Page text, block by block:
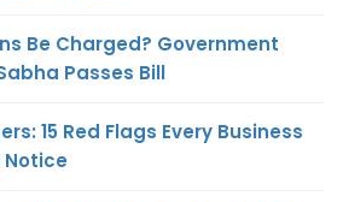
Be Charged? Government
Passes Bill
15 Red Flags Every Business
Notice